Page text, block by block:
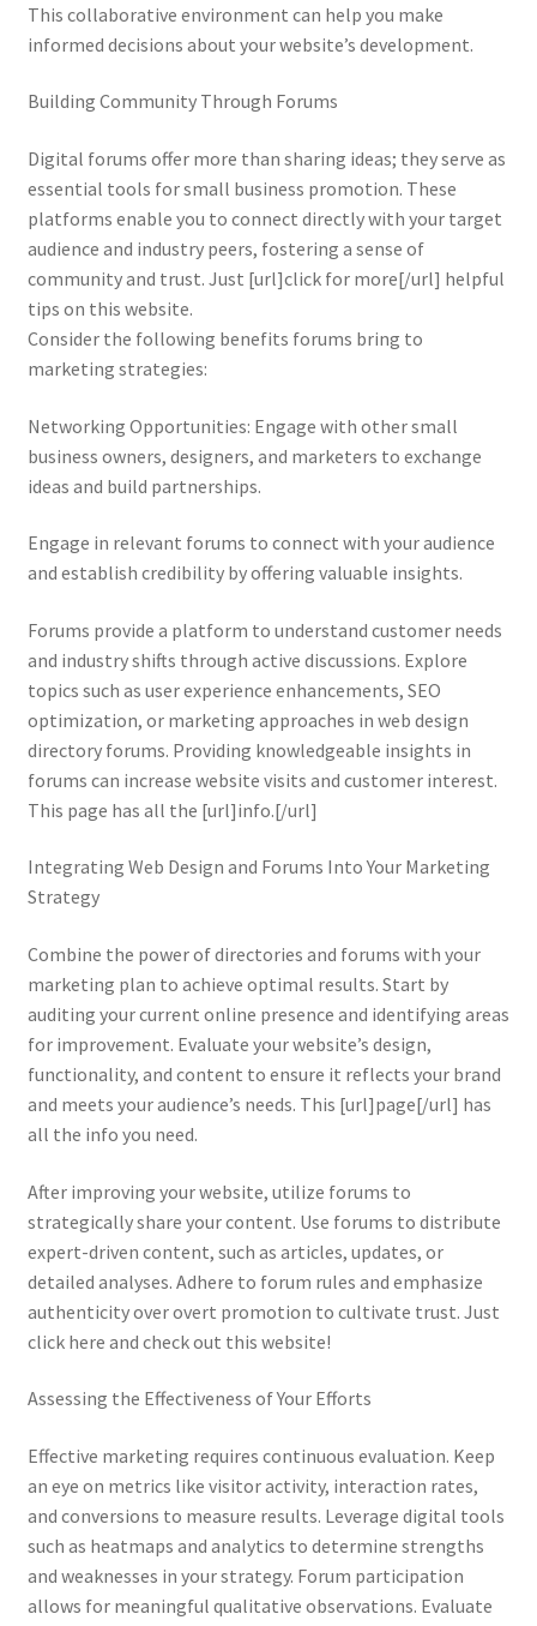
This collaborative environment can help you make
informed decisions about your website’s development.
Building Community Through Forums
Digital forums offer more than sharing ideas; they serve as
essential tools for small business promotion. These
platforms enable you to connect directly with your target
audience and industry peers, fostering a sense of
community and trust. Just [url]click for more[/url] helpful
tips on this website.
Consider the following benefits forums bring to
marketing strategies:
Networking Opportunities: Engage with other small
business owners, designers, and marketers to exchange
ideas and build partnerships.
Engage in relevant forums to connect with your audience
and establish credibility by offering valuable insights.
Forums provide a platform to understand customer needs
and industry shifts through active discussions. Explore
topics such as user experience enhancements, SEO
optimization, or marketing approaches in web design
directory forums. Providing knowledgeable insights in
forums can increase website visits and customer interest.
This page has all the [url]info.[/url]
Integrating Web Design and Forums Into Your Marketing
Strategy
Combine the power of directories and forums with your
marketing plan to achieve optimal results. Start by
auditing your current online presence and identifying areas
for improvement. Evaluate your website’s design,
functionality, and content to ensure it reflects your brand
and meets your audience’s needs. This [url]page[/url] has
all the info you need.
After improving your website, utilize forums to
strategically share your content. Use forums to distribute
expert-driven content, such as articles, updates, or
detailed analyses. Adhere to forum rules and emphasize
authenticity over overt promotion to cultivate trust. Just
click here and check out this website!
Assessing the Effectiveness of Your Efforts
Effective marketing requires continuous evaluation. Keep
an eye on metrics like visitor activity, interaction rates,
and conversions to measure results. Leverage digital tools
such as heatmaps and analytics to determine strengths
and weaknesses in your strategy. Forum participation
allows for meaningful qualitative observations. Evaluate